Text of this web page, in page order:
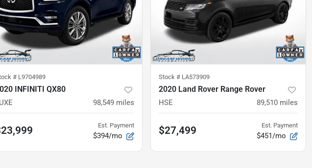
# L9704989
INFINITI QX80
98,549 miles
Est. Payment
$394/mo
Stock # LA573909
2020 Land Rover Range Rover
HSE 89,510 miles
$27,499 Est. Payment
$451/mo